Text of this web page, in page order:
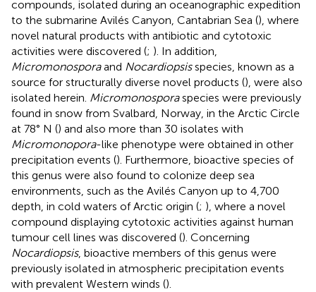
compounds, isolated during an oceanographic expedition
to the submarine Avilés Canyon, Cantabrian Sea (), where
novel natural products with antibiotic and cytotoxic
activities were discovered (; ). In addition,
Micromonosporaand Nocardiopsisspecies, known as a
source for structurally diverse novel products (), were also
isolated herein. Micromonosporaspecies were previously
found in snow from Svalbard, Norway, in the Arctic Circle
at 78° N () and also more than 30 isolates with
Micromonopora-like phenotype were obtained in other
precipitation events (). Furthermore, bioactive species of
this genus were also found to colonize deep sea
environments, such as the Avilés Canyon up to 4,700
depth, in cold waters of Arctic origin (; ), where a novel
compound displaying cytotoxic activities against human
tumour cell lines was discovered (). Concerning
Nocardiopsis, bioactive members of this genus were
previously isolated in atmospheric precipitation events
with prevalent Western winds ().